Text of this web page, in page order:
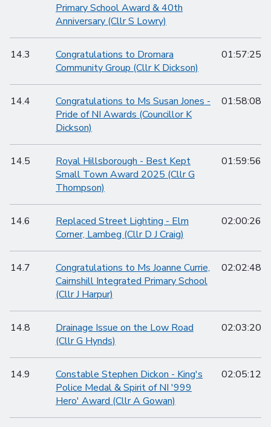
Primary School Award & 40th
Anniversary (Cllr S Lowry)
14.3
Congratulations to Dromara
Community Group (Cllr K Dickson)
01:57:25
14.4
Congratulations to Ms Susan Jones -
Pride of NI Awards (Councillor K
Dickson)
01:58:08
14.5
Royal Hillsborough - Best Kept
Small Town Award 2025 (Cllr G
Thompson)
01:59:56
14.6
Replaced Street Lighting - Elm
Corner, Lambeg (Cllr D J Craig)
02:00:26
14.7
Congratulations to Ms Joanne Currie,
Cairnshill Integrated Primary School
(Cllr J Harpur)
02:02:48
14.8
Drainage Issue on the Low Road
(Cllr G Hynds)
02:03:20
14.9
Constable Stephen Dickon - King's
Police Medal & Spirit of NI '999
Hero' Award (Cllr A Gowan)
02:05:12